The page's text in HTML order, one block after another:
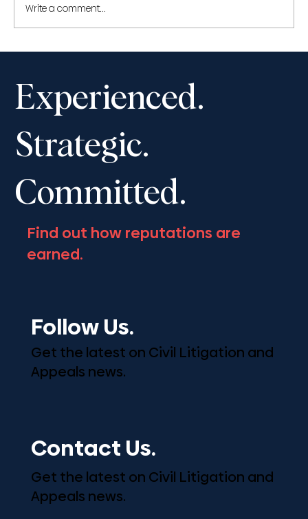
Write a comment...
Experienced.
Strategic.
Committed.
Find out how reputations are
earned.
Get the latest on Civil Litigation and
Appeals news.
Follow Us.
Contact Us.
Get the latest on Civil Litigation and
Appeals news.